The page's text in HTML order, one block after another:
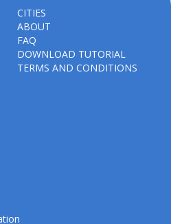
CITIES
ABOUT
FAQ
DOWNLOAD TUTORIAL
TERMS AND CONDITIONS